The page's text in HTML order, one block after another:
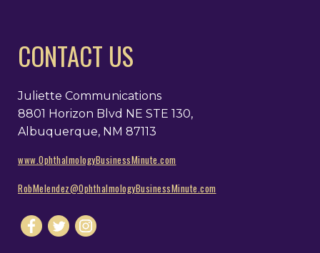
CONTACT US
Juliette Communications
8801 Horizon Blvd NE STE 130,
Albuquerque, NM 87113
www.OphthalmologyBusinessMinute.com
RobMelendez@OphthalmologyBusinessMinute.com